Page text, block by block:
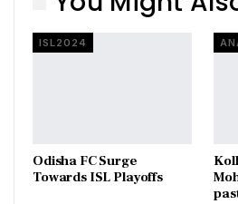
ISL2024
Odisha FC Surge
Towards ISL Playoffs